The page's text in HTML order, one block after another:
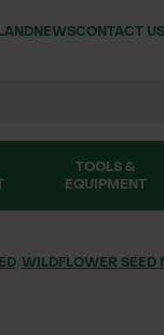
NEWSCONTACT US
TOOLS &
EQUIPMENT
/ WILDFLOWER SEED